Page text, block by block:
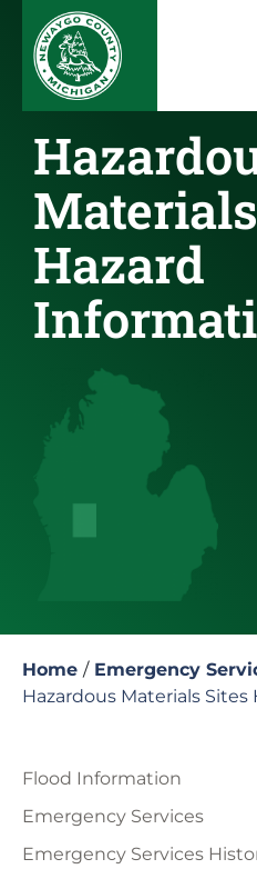
Hazard
Home / Emergency
Hazardous Materials
Flood Information
Emergency Services
Emergency Services